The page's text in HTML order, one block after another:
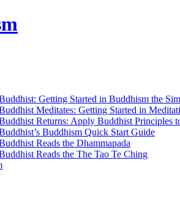
Getting Started in Buddhism the
Meditates: Getting Started in
Returns: Apply Buddhist Principles
Buddhism Quick Start Guide
Reads the Dhammapada
Reads the The Tao Te Ching